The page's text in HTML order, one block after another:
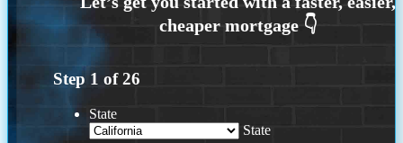
Step 1 of26
State
State